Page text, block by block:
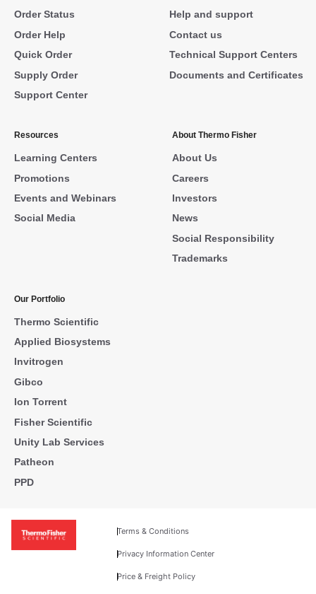
Order Status
Order Help
Quick Order
Supply Order
Support Center
Help and support
Contact us
Technical Support Centers
Documents and Certificates
Resources
Learning Centers
Promotions
Events and Webinars
Social Media
About Thermo Fisher
About Us
Careers
Investors
News
Social Responsibility
Trademarks
Our Portfolio
Thermo Scientific
Applied Biosystems
Invitrogen
Gibco
Ion Torrent
Fisher Scientific
Unity Lab Services
Patheon
PPD
Terms & Conditions
Privacy Information Center
Price & Freight Policy